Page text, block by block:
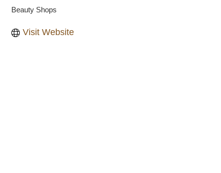
Categories
Beauty Shops
Visit Website